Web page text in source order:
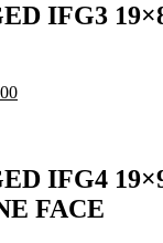
IFG3
IFG4
FACE